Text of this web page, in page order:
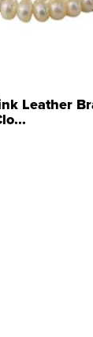
Leather